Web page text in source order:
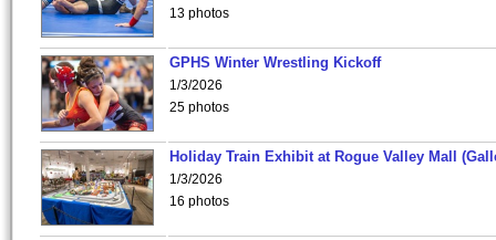
13 photos
GPHS Winter Wrestling Kickoff
1/3/2026
25 photos
Holiday Train Exhibit at Rogue Valley Mall
1/3/2026
16 photos